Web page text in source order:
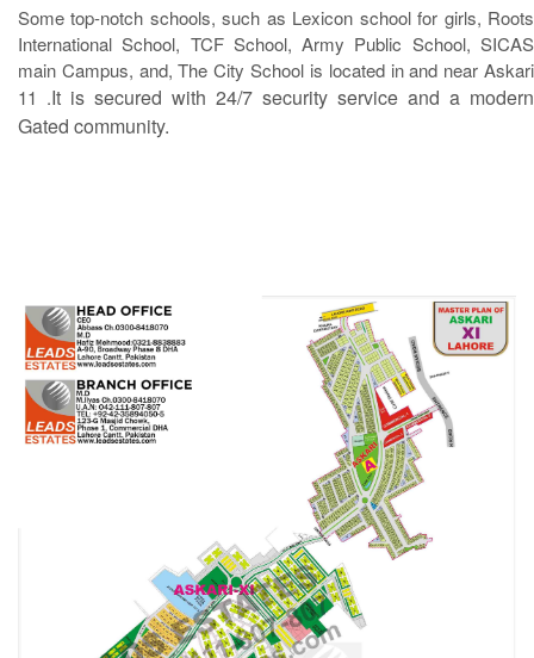
Some top-notch schools, such as Lexicon school for girls, Roots
International School, TCF School, Army Public School, SICAS
main Campus, and, The City School is located in and near Askari
11 .It is secured with 24/7 security service and a modern
Gated community.